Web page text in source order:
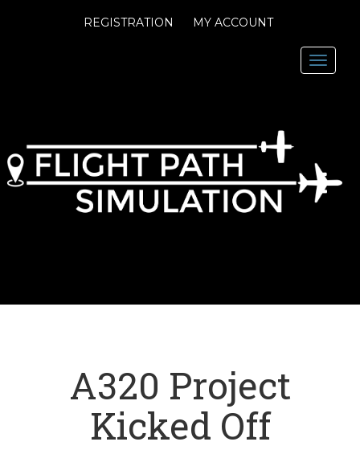
REGISTRATION MY ACCOUNT
Toggle
A320 Project
Kicked Off